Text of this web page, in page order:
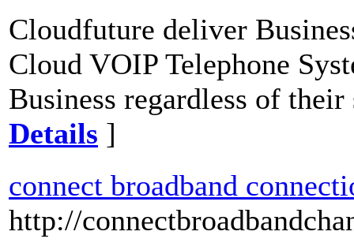
Cloudfuture deliver
Cloud VOIP Telephone
Business regardless of
Details ]
connect broadband
http://